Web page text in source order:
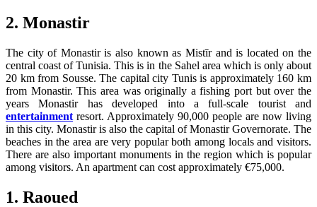
2. Monastir
The city of Monastir is also known as Mistīr and is located on the
central coast of Tunisia. This is in the Sahel area which is only about
20 km from Sousse. The capital city Tunis is approximately 160 km
from Monastir. This area was originally a fishing port but over the
years Monastir has developed into a full-scale tourist and
entertainment resort. Approximately 90,000 people are now living
in this city. Monastir is also the capital of Monastir Governorate. The
beaches in the area are very popular both among locals and visitors.
There are also important monuments in the region which is popular
among visitors. An apartment can cost approximately €75,000.
1. Raoued